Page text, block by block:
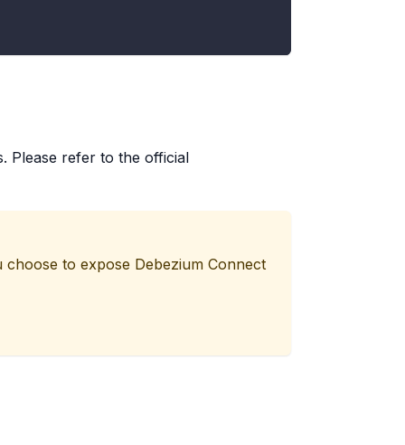
Please refer to the official
to expose Debezium Connect